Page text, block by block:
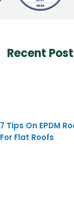
Recent Post
7 Tips On EPDM
For Flat Roofs